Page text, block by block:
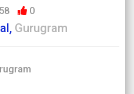
0
Gurugram